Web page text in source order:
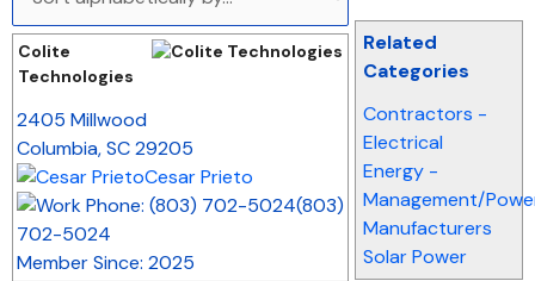
Related
Categories
Contractors -
Electrical
Energy -
Management/
Manufacturers
Solar Power
Colite
Technologies
2405 Millwood
Columbia,SC29205
Cesar Prieto
(803)
702-5024
Member Since: 2025